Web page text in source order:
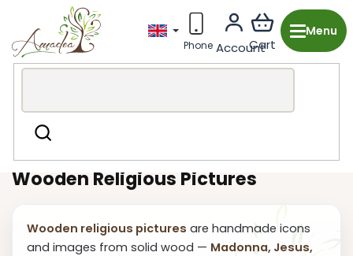
content
Search
Wooden production from the Czech Republic
Decor
Wooden Religious Pictures
Wooden religious pictures are handmade icons
and images from solid wood — Madonna, Jesus,